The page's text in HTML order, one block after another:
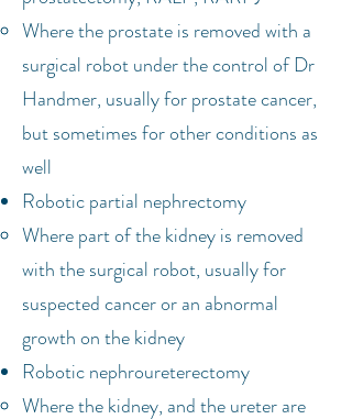
Where the prostate is removed with a
surgical robot under the control of Dr
Handmer, usually for prostate cancer,
but sometimes for other conditions as
well
Robotic partial nephrectomy
Where part of the kidney is removed
with the surgical robot, usually for
suspected cancer or an abnormal
growth on the kidney
Robotic nephroureterectomy
Where the kidney, and the ureter are